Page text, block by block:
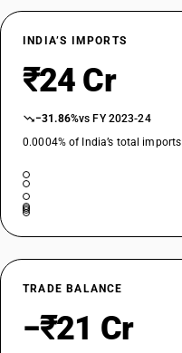
INDIA’S IMPORTS
₹24 Cr
−31.86%vs FY 2023-24
0.0004% of India’s total imports
TRADE BALANCE
−₹21 Cr